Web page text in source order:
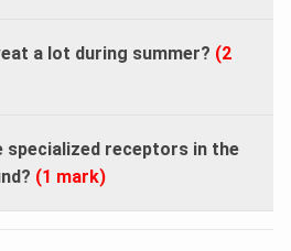
a lot during summer? (2
specialized receptors in the
(1 mark)